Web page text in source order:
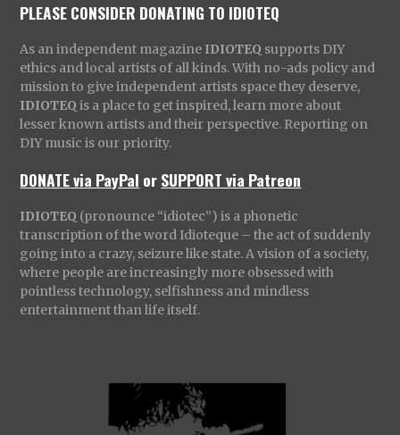
PLEASE CONSIDER DONATING TO IDIOTEQ
As an independent magazine IDIOTEQ supports DIY
ethics and local artists of all kinds. With no-ads policy and
mission to give independent artists space they deserve,
IDIOTEQ is a place to get inspired, learn more about
lesser known artists and their perspective. Reporting on
DIY music is our priority.
DONATE via PayPal orSUPPORT via Patreon
IDIOTEQ (pronounce “idiotec”) is a phonetic
transcription of the word Idioteque – the act of suddenly
going into a crazy, seizure like state. A vision of a society,
where people are increasingly more obsessed with
pointless technology, selfishness and mindless
entertainment than life itself.